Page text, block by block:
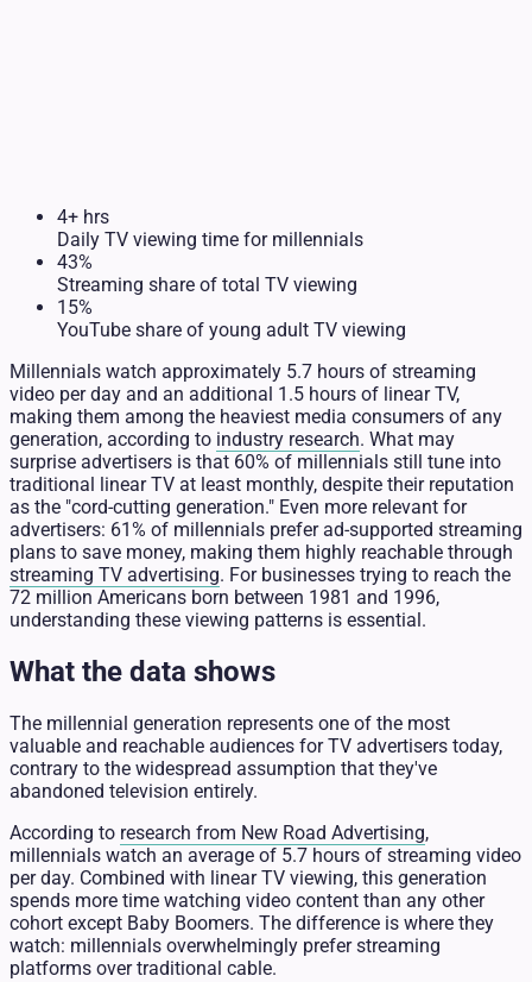
4+ hrs
Daily TV viewing time for millennials
43%
Streaming share of total TV viewing
15%
YouTube share of young adult TV viewing
Millennials watch approximately 5.7 hours of streaming
video per day and an additional 1.5 hours of linear TV,
making them among the heaviest media consumers of any
generation, according to industry research. What may
surprise advertisers is that 60% of millennials still tune into
traditional linear TV at least monthly, despite their reputation
as the "cord-cutting generation." Even more relevant for
advertisers: 61% of millennials prefer ad-supported streaming
plans to save money, making them highly reachable through
streaming TV advertising. For businesses trying to reach the
72 million Americans born between 1981 and 1996,
understanding these viewing patterns is essential.
What the data shows
The millennial generation represents one of the most
valuable and reachable audiences for TV advertisers today,
contrary to the widespread assumption that they've
abandoned television entirely.
According to research from New Road Advertising,
millennials watch an average of 5.7 hours of streaming video
per day. Combined with linear TV viewing, this generation
spends more time watching video content than any other
cohort except Baby Boomers. The difference is where they
watch: millennials overwhelmingly prefer streaming
platforms over traditional cable.